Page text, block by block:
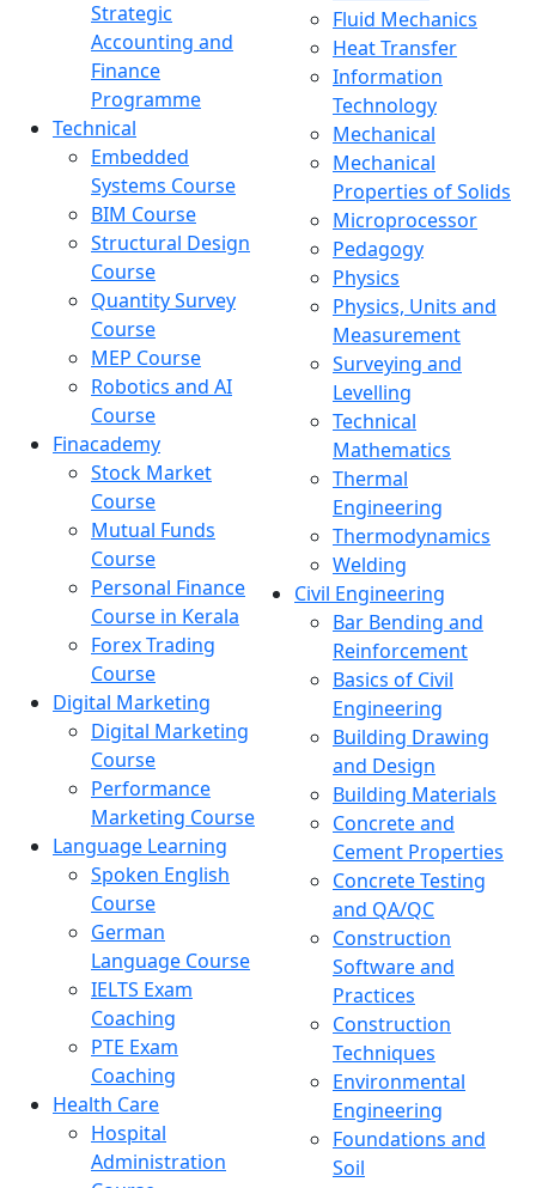
Strategic
Accounting and
Finance
Programme
Technical
Embedded
Systems Course
BIM Course
Structural Design
Course
Quantity Survey
Course
MEP Course
Robotics and AI
Course
Finacademy
Stock Market
Course
Mutual Funds
Course
Personal Finance
Course in Kerala
Forex Trading
Course
Digital Marketing
Digital Marketing
Course
Performance
Marketing Course
Language Learning
Spoken English
Course
German
Language Course
IELTS Exam
Coaching
PTE Exam
Coaching
Health Care
Hospital
Administration
Fluid Mechanics
Heat Transfer
Information
Technology
Mechanical
Mechanical
Properties of Solids
Microprocessor
Pedagogy
Physics
Physics, Units and
Measurement
Surveying and
Levelling
Technical
Mathematics
Thermal
Engineering
Thermodynamics
Welding
Civil Engineering
Bar Bending and
Reinforcement
Basics of Civil
Engineering
Building Drawing
and Design
Building Materials
Concrete and
Cement Properties
Concrete Testing
and QA/QC
Construction
Software and
Practices
Construction
Techniques
Environmental
Engineering
Foundations and
Soil